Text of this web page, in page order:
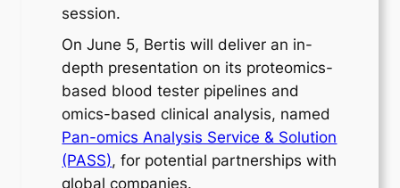
session.
On June 5, Bertis will deliver an in-
depth presentation on its proteomics-
based blood tester pipelines and
omics-based clinical analysis, named
Pan-omics Analysis Service & Solution
(PASS), for potential partnerships with
global companies.